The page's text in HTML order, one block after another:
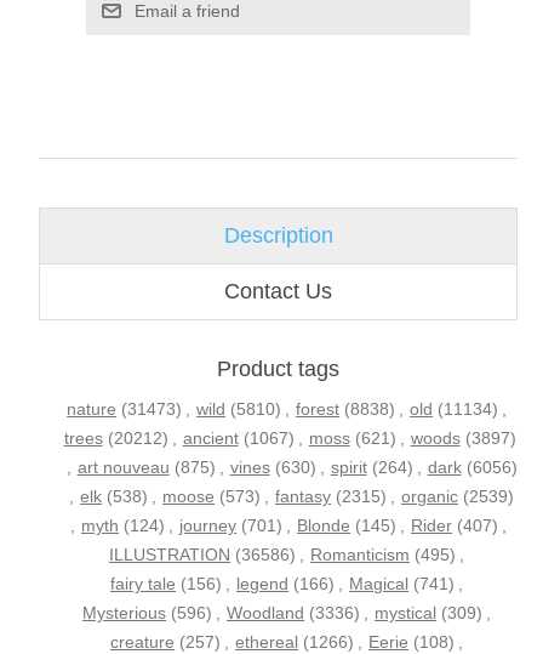
Email a friend
Description
Contact Us
Product tags
nature (31473) , wild (5810) , forest (8838) , old (11134) ,
trees (20212) , ancient (1067) , moss (621) , woods (3897)
, art nouveau (875) , vines (630) , spirit (264) , dark (6056)
, elk (538) , moose (573) , fantasy (2315) , organic (2539)
, myth (124) , journey (701) , Blonde (145) , Rider (407) ,
ILLUSTRATION (36586) , Romanticism (495) ,
fairy tale (156) , legend (166) , Magical (741) ,
Mysterious (596) , Woodland (3336) , mystical (309) ,
creature (257) , ethereal (1266) , Eerie (108) ,